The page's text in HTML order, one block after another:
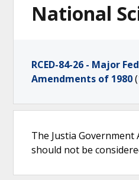
National
RCED-84-26 - Major
Amendments of 1980
The Justia
should not be